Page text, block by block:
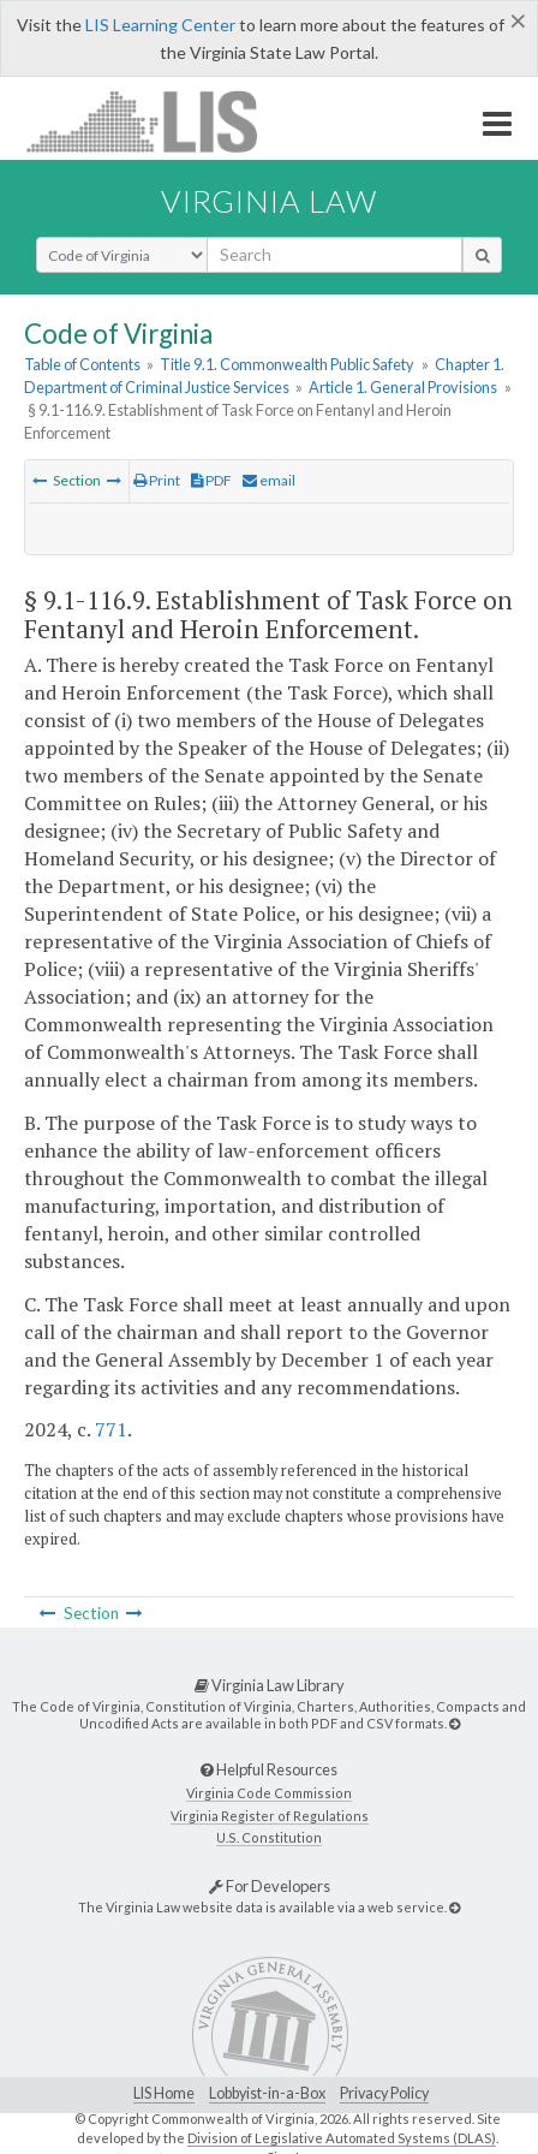
×
Visit theLIS Learning Centerto learn more about the features of
the Virginia State Law Portal.
VIRGINIA LAW
Select Search Type
Code of Virginia
Table of Contents » Title 9.1. Commonwealth Public Safety » Chapter 1.
Department of Criminal Justice Services » Article 1. General Provisions »
§ 9.1-116.9. Establishment of Task Force on Fentanyl and Heroin
Enforcement
Section Print PDF email
§ 9.1-116.9. Establishment of Task Force on
Fentanyl and Heroin Enforcement.
A. There is hereby created the Task Force on Fentanyl
and Heroin Enforcement (the Task Force), which shall
consist of (i) two members of the House of Delegates
appointed by the Speaker of the House of Delegates; (ii)
two members of the Senate appointed by the Senate
Committee on Rules; (iii) the Attorney General, or his
designee; (iv) the Secretary of Public Safety and
Homeland Security, or his designee; (v) the Director of
the Department, or his designee; (vi) the
Superintendent of State Police, or his designee; (vii) a
representative of the Virginia Association of Chiefs of
Police; (viii) a representative of the Virginia Sheriffs'
Association; and (ix) an attorney for the
Commonwealth representing the Virginia Association
of Commonwealth's Attorneys. The Task Force shall
annually elect a chairman from among its members.
B. The purpose of the Task Force is to study ways to
enhance the ability of law-enforcement officers
throughout the Commonwealth to combat the illegal
manufacturing, importation, and distribution of
fentanyl, heroin, and other similar controlled
substances.
C. The Task Force shall meet at least annually and upon
call of the chairman and shall report to the Governor
and the General Assembly by December 1 of each year
regarding its activities and any recommendations.
2024, c. 771.
The chapters of the acts of assembly referenced in the historical
citation at the end of this section may not constitute a comprehensive
list of such chapters and may exclude chapters whose provisions have
expired.
Section
Virginia Law Library
The Code of Virginia, Constitution of Virginia, Charters, Authorities, Compacts and
Uncodified Acts are available in both PDF and CSV formats.
Helpful Resources
Virginia Code Commission
Virginia Register of Regulations
U.S. Constitution
For Developers
The Virginia Law website data is available via a web service.
LIS Home Lobbyist-in-a-Box Privacy Policy
© Copyright Commonwealth of Virginia,2026. All rights reserved. Site
developed by the Division of Legislative Automated Systems (DLAS)